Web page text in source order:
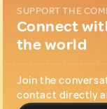
SUPPORT THE
Connect
the world
Join the
contact directly